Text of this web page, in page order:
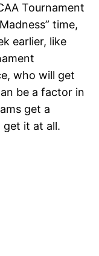
Tournament
time,
earlier, like
who will get
be a factor in
get a
get it at all.